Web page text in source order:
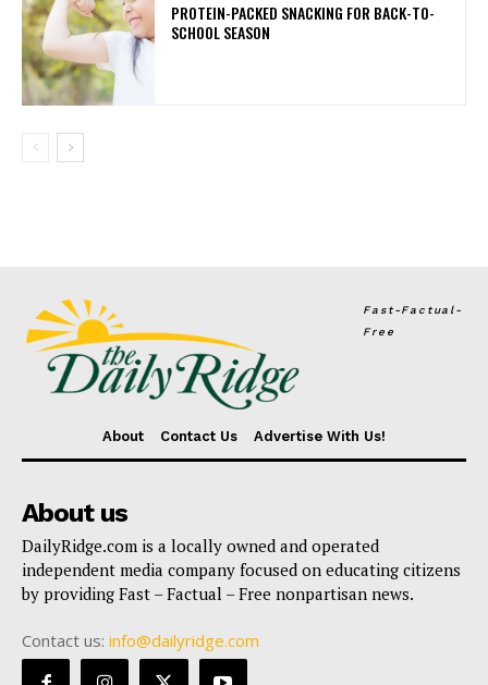
PROTEIN-PACKED SNACKING FOR BACK-TO-
SCHOOL SEASON
Fast-Factual-
Free
About Contact Us Advertise With Us!
About us
DailyRidge.com is a locally owned and operated
independent media company focused on educating citizens
by providing Fast – Factual – Free nonpartisan news.
Contact us: info@dailyridge.com